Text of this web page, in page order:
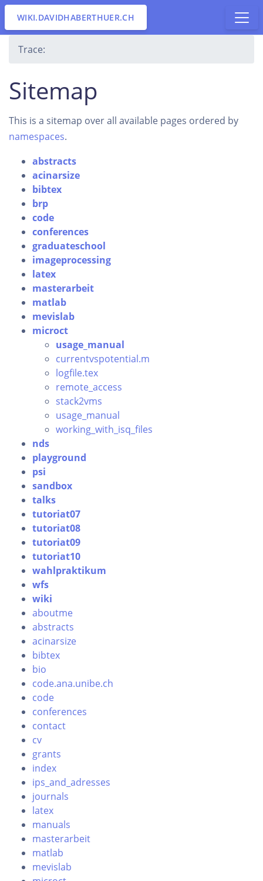
WIKI.DAVIDHABERTHUER.CH
Trace:
Sitemap
This is a sitemap over all available pages ordered by
namespaces.
abstracts
acinarsize
bibtex
brp
code
conferences
graduateschool
imageprocessing
latex
masterarbeit
matlab
mevislab
microct
usage_manual
currentvspotential.m
logfile.tex
remote_access
stack2vms
usage_manual
working_with_isq_files
nds
playground
psi
sandbox
talks
tutoriat07
tutoriat08
tutoriat09
tutoriat10
wahlpraktikum
wfs
wiki
aboutme
abstracts
acinarsize
bibtex
bio
code.ana.unibe.ch
code
conferences
contact
cv
grants
index
ips_and_adresses
journals
latex
manuals
masterarbeit
matlab
mevislab